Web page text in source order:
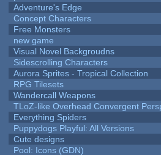
Adventure's Edge
Concept Characters
Free Monsters
new game
Visual Novel Backgroudns
Sidescrolling Characters
Aurora Sprites - Tropical Collection
RPG Tilesets
Wandercall Weapons
TLoZ-like Overhead Convergent
Everything Spiders
Puppydogs Playful: All Versions
Cute designs
Pool: Icons (GDN)